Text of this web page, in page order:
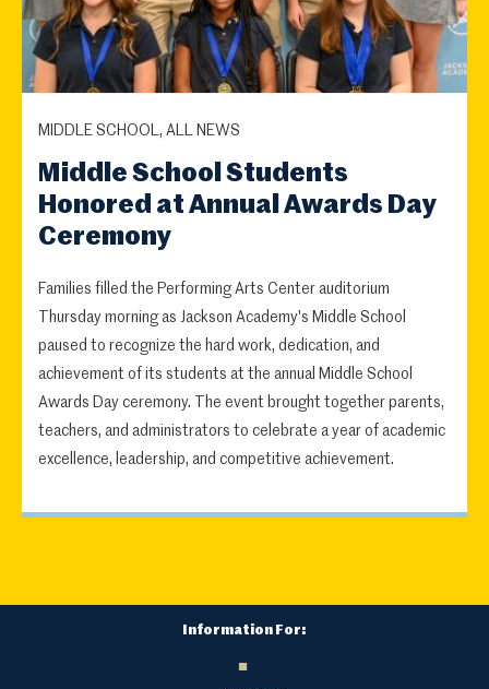
MIDDLE SCHOOL, ALL NEWS
Middle School Students
Honored at Annual Awards Day
Ceremony
Families filled the Performing Arts Center auditorium
Thursday morning as Jackson Academy's Middle School
paused to recognize the hard work, dedication, and
achievement of its students at the annual Middle School
Awards Day ceremony. The event brought together parents,
teachers, and administrators to celebrate a year of academic
excellence, leadership, and competitive achievement.
Information For: